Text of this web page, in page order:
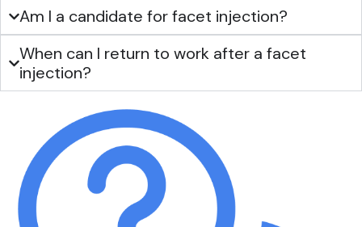
Am I a candidate for facet injection?
When can I return to work after a facet
injection?